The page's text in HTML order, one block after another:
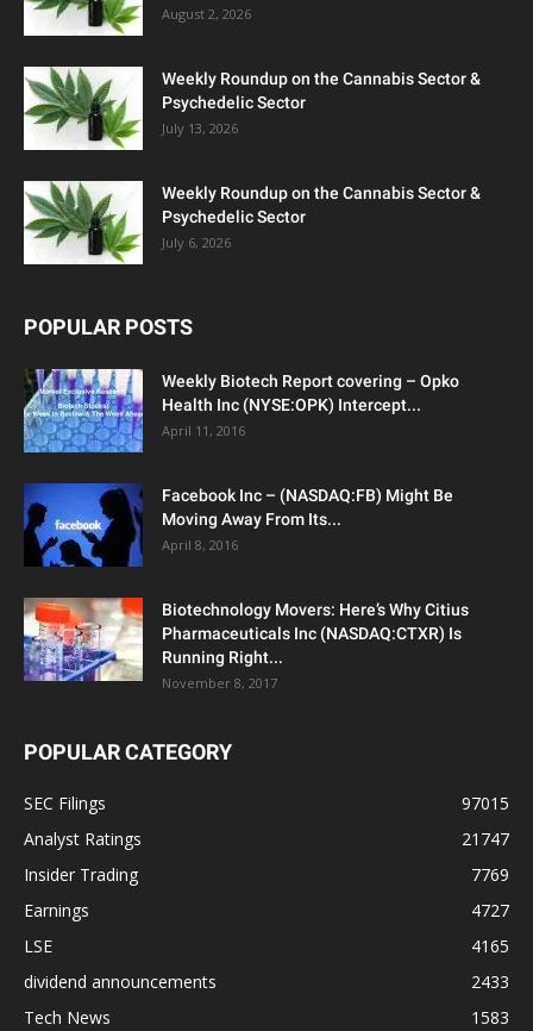
August 2, 2026
Weekly Roundup on the Cannabis Sector &
Psychedelic Sector
July 13, 2026
Weekly Roundup on the Cannabis Sector &
Psychedelic Sector
July 6, 2026
POPULAR POSTS
Weekly Biotech Report covering – Opko
Health Inc (NYSE:OPK) Intercept...
April 11, 2016
Facebook Inc – (NASDAQ:FB) Might Be
Moving Away From Its...
April 8, 2016
Biotechnology Movers: Here’s Why Citius
Pharmaceuticals Inc (NASDAQ:CTXR) Is
Running Right...
November 8, 2017
POPULAR CATEGORY
SEC Filings
97015
Analyst Ratings
21747
Insider Trading
7769
Earnings
4727
LSE
4165
dividend announcements
2433
Tech News
1583